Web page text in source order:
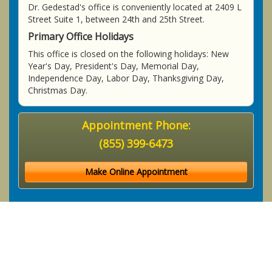
Dr. Gedestad's office is conveniently located at 2409 L
Street Suite 1, between 24th and 25th Street.
Primary Office Holidays
This office is closed on the following holidays: New
Year's Day, President's Day, Memorial Day,
Independence Day, Labor Day, Thanksgiving Day,
Christmas Day.
Appointment Phone:
(855) 399-6473
Make Online Appointment